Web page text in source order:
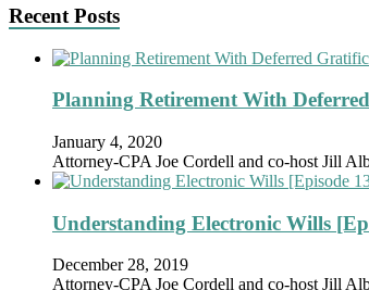
Recent Posts
Planning Retirement With
January 4, 2020
Attorney-CPA Joe Cordell and co-host Jill
Understanding Electronic Wills
December 28, 2019
Attorney-CPA Joe Cordell and co-host Jill